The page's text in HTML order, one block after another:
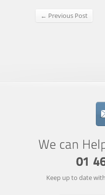
← Previous Post
Keep up to date